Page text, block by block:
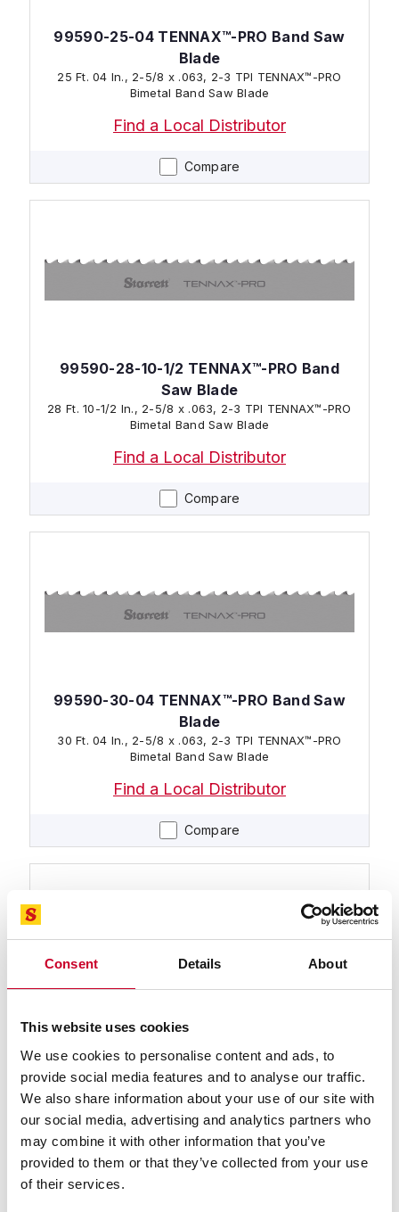
Consent Details About
This website uses cookies
We use cookies to personalise content and ads, to
provide social media features and to analyse our traffic.
We also share information about your use of our site with
our social media, advertising and analytics partners who
may combine it with other information that you’ve
provided to them or that they’ve collected from your use
of their services.
Compare
99590-25-04 TENNAX™-PRO Band Saw
Blade
25 Ft. 04 In., 2-5/8 x .063, 2-3 TPI TENNAX™-PRO
Bimetal Band Saw Blade
Find a Local Distributor
Compare
99590-28-10-1/2 TENNAX™-PRO Band
Saw Blade
28 Ft. 10-1/2 In., 2-5/8 x .063, 2-3 TPI TENNAX™-PRO
Bimetal Band Saw Blade
Find a Local Distributor
Compare
99590-30-04 TENNAX™-PRO Band Saw
Blade
30 Ft. 04 In., 2-5/8 x .063, 2-3 TPI TENNAX™-PRO
Bimetal Band Saw Blade
Find a Local Distributor
Compare
99590-32 TENNAX™-PRO Band Saw
Blade
32 Ft. 0 In., 2-5/8 x .063, 2-3 TPI TENNAX™-PRO
Find a Local Distributor